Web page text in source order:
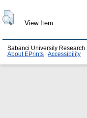
View Item
Sabanci University
About EPrints
Accessibility